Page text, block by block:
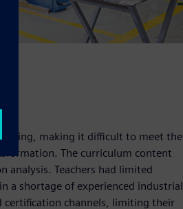
making it difficult to meet the
The curriculum content
analysis. Teachers had limited
a shortage of experienced industrial
certification channels, limiting their